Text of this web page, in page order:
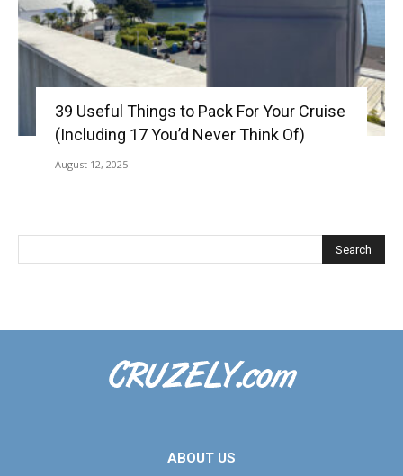
39 Useful Things to Pack For Your Cruise
(Including 17 You’d Never Think Of)
August 12, 2025
ABOUT US